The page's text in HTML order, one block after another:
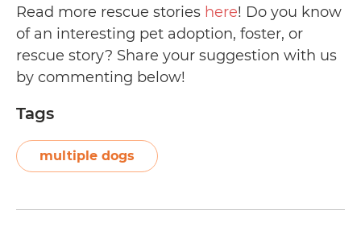
Read more rescue stories here! Do you know
of an interesting pet adoption, foster, or
rescue story? Share your suggestion with us
by commenting below!
Tags
multiple dogs